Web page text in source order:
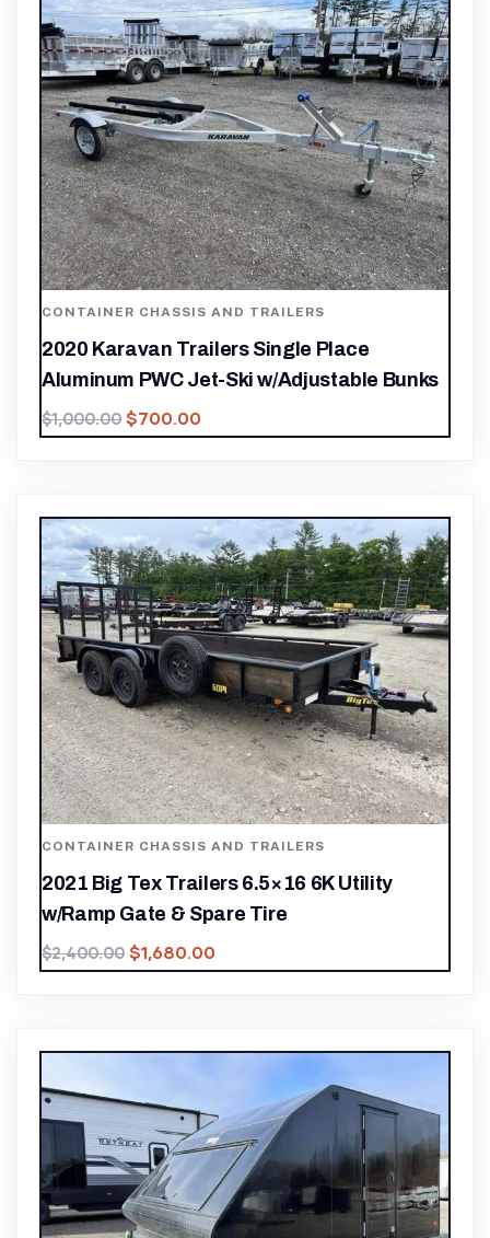
CONTAINER CHASSIS AND TRAILERS
2020 Karavan Trailers Single Place
Aluminum PWC Jet-Ski w/Adjustable Bunks
$1,000.00 $700.00
CONTAINER CHASSIS AND TRAILERS
2021 Big Tex Trailers 6.5×16 6K Utility
w/Ramp Gate & Spare Tire
$2,400.00 $1,680.00